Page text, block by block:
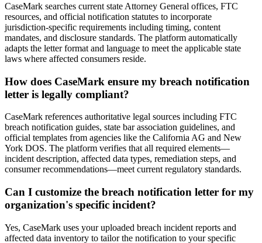
CaseMark searches current state Attorney General offices, FTC
resources, and official notification statutes to incorporate
jurisdiction-specific requirements including timing, content
mandates, and disclosure standards. The platform automatically
adapts the letter format and language to meet the applicable state
laws where affected consumers reside.
How does CaseMark ensure my breach notification
letter is legally compliant?
CaseMark references authoritative legal sources including FTC
breach notification guides, state bar association guidelines, and
official templates from agencies like the California AG and New
York DOS. The platform verifies that all required elements—
incident description, affected data types, remediation steps, and
consumer recommendations—meet current regulatory standards.
Can I customize the breach notification letter for my
organization's specific incident?
Yes, CaseMark uses your uploaded breach incident reports and
affected data inventory to tailor the notification to your specific